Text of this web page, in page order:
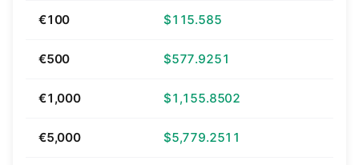
€100 $115.585
€500 $577.9251
€1,000 $1,155.8502
€5,000 $5,779.2511